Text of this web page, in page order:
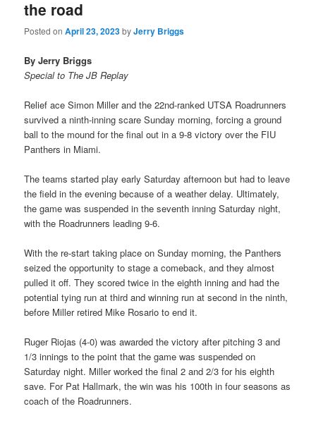
the road
Posted onApril 23, 2023byJerry Briggs
By Jerry Briggs
Special to The JB Replay
Relief ace Simon Miller and the 22nd-ranked UTSA Roadrunners
survived a ninth-inning scare Sunday morning, forcing a ground
ball to the mound for the final out in a 9-8 victory over the FIU
Panthers in Miami.
The teams started play early Saturday afternoon but had to leave
the field in the evening because of a weather delay. Ultimately,
the game was suspended in the seventh inning Saturday night,
with the Roadrunners leading 9-6.
With the re-start taking place on Sunday morning, the Panthers
seized the opportunity to stage a comeback, and they almost
pulled it off. They scored twice in the eighth inning and had the
potential tying run at third and winning run at second in the ninth,
before Miller retired Mike Rosario to end it.
Ruger Riojas (4-0) was awarded the victory after pitching 3 and
1/3 innings to the point that the game was suspended on
Saturday night. Miller worked the final 2 and 2/3 for his eighth
save. For Pat Hallmark, the win was his 100th in four seasons as
coach of the Roadrunners.